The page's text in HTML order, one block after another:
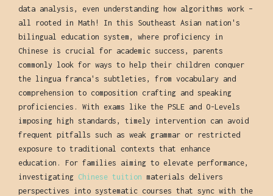
data analysis, even understanding how algorithms work –
all rooted in Math! In this Southeast Asian nation's
bilingual education system, where proficiency in
Chinese is crucial for academic success, parents
commonly look for ways to help their children conquer
the lingua franca's subtleties, from vocabulary and
comprehension to composition crafting and speaking
proficiencies. With exams like the PSLE and O-Levels
imposing high standards, timely intervention can avoid
frequent pitfalls such as weak grammar or restricted
exposure to traditional contexts that enhance
education. For families aiming to elevate performance,
investigating Chinese tuition materials delivers
perspectives into systematic courses that sync with the